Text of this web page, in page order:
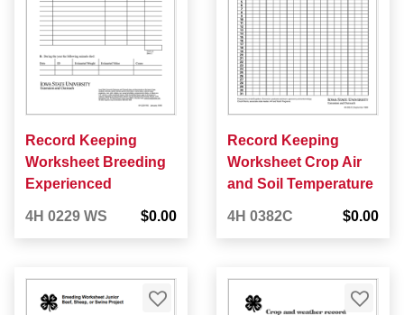
Record Keeping
Worksheet Breeding
Experienced
4H 0229 WS $0.00
Record Keeping
Worksheet Crop Air
and Soil Temperature
4H 0382C $0.00